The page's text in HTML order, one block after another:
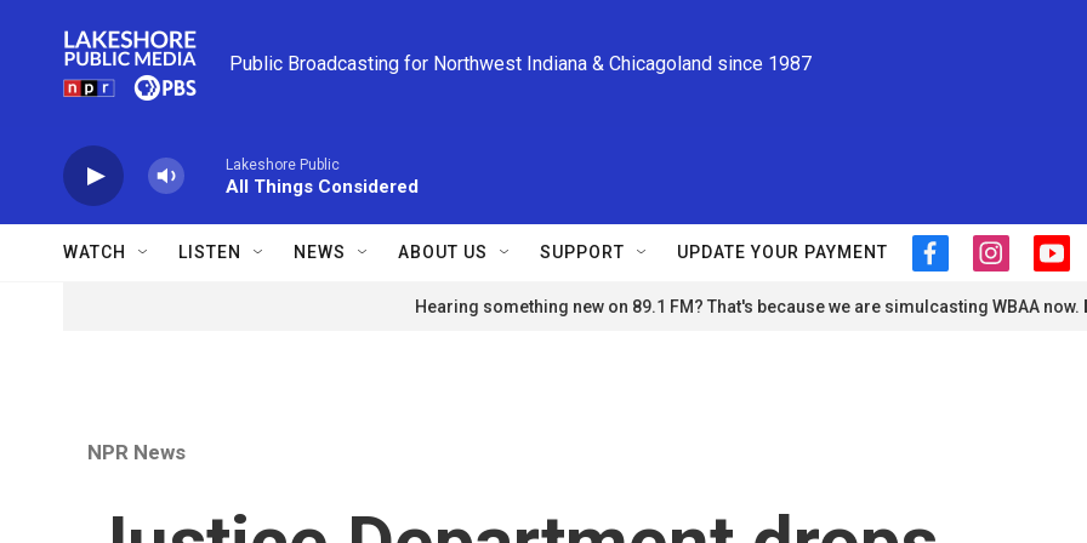
Public Broadcasting for Northwest Indiana & Chicagoland since 1987
Lakeshore Public
All Things Considered
WATCH LISTEN NEWS ABOUT US SUPPORT UPDATE YOUR PAYMENT
f
c
i
s
y
u
Hearing something new on 89.1 FM? That's because we are simulcasting WBAA now.
NPR News